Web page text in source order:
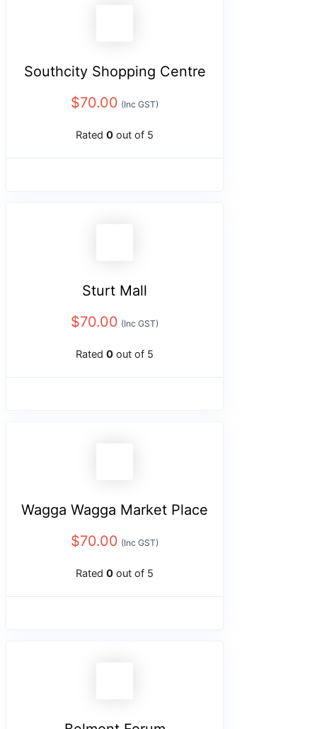
Southcity Shopping Centre
$70.00 (Inc GST)
Rated 0 out of 5
Sturt Mall
$70.00 (Inc GST)
Rated 0 out of 5
Wagga Wagga Market Place
$70.00 (Inc GST)
Rated 0 out of 5